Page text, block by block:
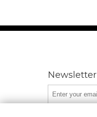
Newsletter